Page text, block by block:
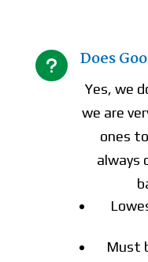
u Does
Yes, we
we are
ones
always
Must